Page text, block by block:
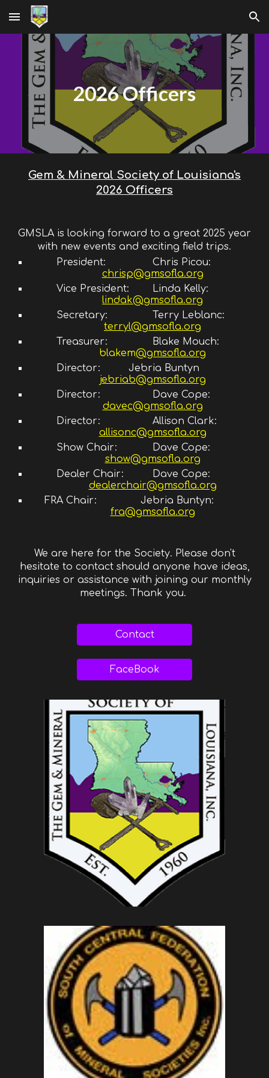
Skip to main content Skip to navigation
2026 Officers
Gem & Mineral Society of Louisiana's
2026 Officers
GMSLA is looking forward to a great 2025 year
with new events and exciting field trips.
President:
Chris Picou:
chrisp@gmsofla.org
Vice President:
Linda Kelly:
lindak@gmsofla.org
Secretary:
Terry Leblanc:
terryl@gmsofla.org
Treasurer:
Blake Mouch:
blakem@gmsofla.org
Director:
Jebria Buntyn
jebriab@gmsofla.org
Director: Dave Cope:
davec@gmsofla.org
Director:
Allison Clark:
allisonc@gmsofla.org
Show Chair:
Dave Cope:
show@gmsofla.org
Dealer Chair:
Dave Cope:
dealerchair@gmsofla.org
FRA Chair:
Jebria Buntyn:
fra@gmsofla.org
We are here for the Society. Please don't
hesitate to contact should anyone have ideas,
inquiries or assistance with joining our monthly
meetings. Thank you.
Contact
FaceBook